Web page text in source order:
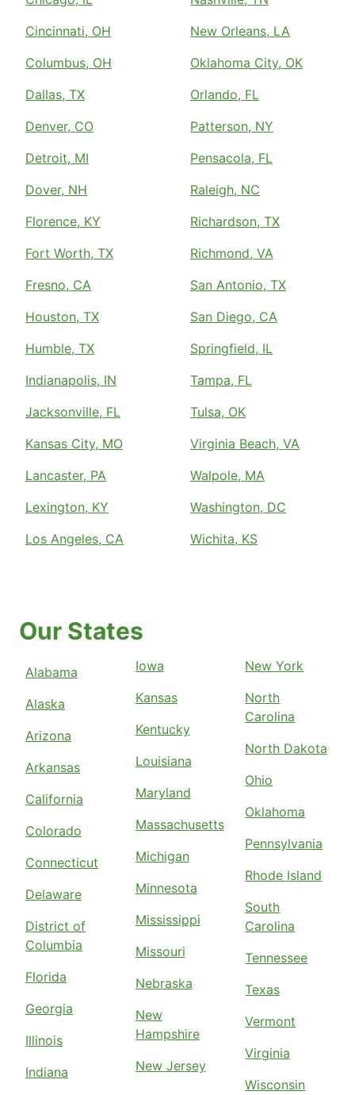
Cincinnati, OH
Columbus, OH
Dallas, TX
Denver, CO
Detroit, MI
Dover, NH
Florence, KY
Fort Worth, TX
Fresno, CA
Houston, TX
Humble, TX
Indianapolis, IN
Jacksonville, FL
Kansas City, MO
Lancaster, PA
Lexington, KY
Los Angeles, CA
New Orleans, LA
Oklahoma City, OK
Orlando, FL
Patterson, NY
Pensacola, FL
Raleigh, NC
Richardson, TX
Richmond, VA
San Antonio, TX
San Diego, CA
Springfield, IL
Tampa, FL
Tulsa, OK
Virginia Beach, VA
Walpole, MA
Washington, DC
Wichita, KS
Our States
Alabama
Alaska
Arizona
Arkansas
California
Colorado
Connecticut
Delaware
District of
Columbia
Florida
Georgia
Illinois
Indiana
Iowa
Kansas
Kentucky
Louisiana
Maryland
Massachusetts
Michigan
Minnesota
Mississippi
Missouri
Nebraska
New
Hampshire
New Jersey
New York
North
Carolina
North Dakota
Ohio
Oklahoma
Pennsylvania
Rhode Island
South
Carolina
Tennessee
Texas
Vermont
Virginia
Wisconsin